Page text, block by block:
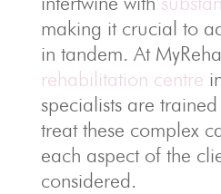
making it crucial to
in tandem. At
rehabilitation centre
specialists are
treat these complex
each aspect of the
considered.